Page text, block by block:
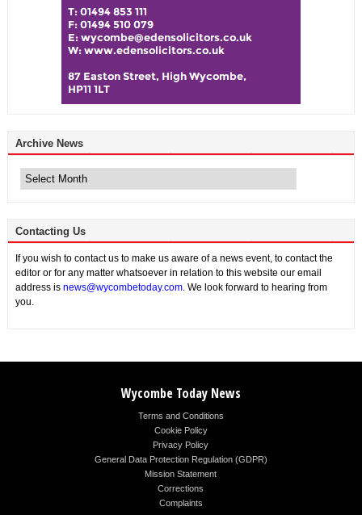
Archive News
News
Contacting Us
If you wish to contact us to make us aware of a news event, to contact the
editor or for any matter whatsoever in relation to this website our email
address is news@wycombetoday.com. We look forward to hearing from
you.
Wycombe Today News
Terms and Conditions
Cookie Policy
Privacy Policy
General Data Protection Regulation (GDPR)
Mission Statement
Corrections
Complaints